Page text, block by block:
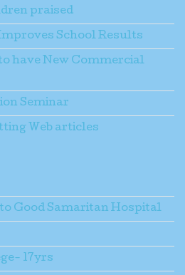
praised
School Results
have New Commercial
Seminar
Web articles
Good Samaritan Hospital
17yrs